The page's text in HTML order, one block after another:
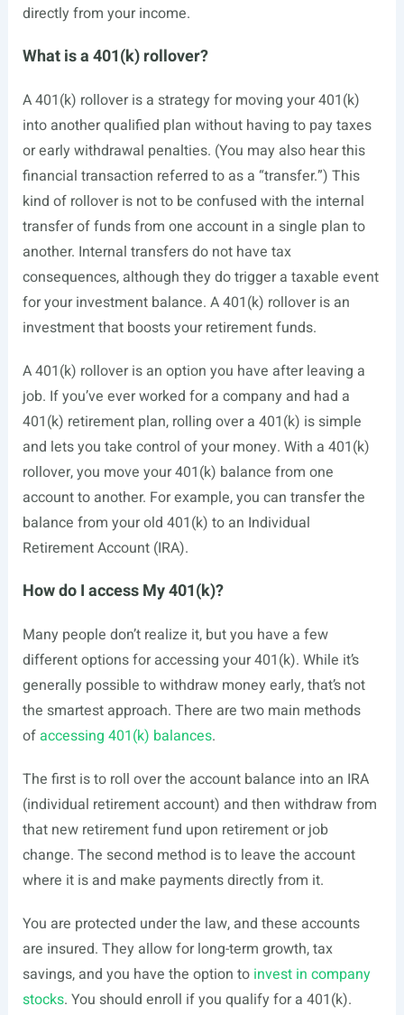
directly from your income.
What is a 401(k) rollover?
A 401(k) rollover is a strategy for moving your 401(k)
into another qualified plan without having to pay taxes
or early withdrawal penalties. (You may also hear this
financial transaction referred to as a “transfer.”) This
kind of rollover is not to be confused with the internal
transfer of funds from one account in a single plan to
another. Internal transfers do not have tax
consequences, although they do trigger a taxable event
for your investment balance. A 401(k) rollover is an
investment that boosts your retirement funds.
A 401(k) rollover is an option you have after leaving a
job. If you’ve ever worked for a company and had a
401(k) retirement plan, rolling over a 401(k) is simple
and lets you take control of your money. With a 401(k)
rollover, you move your 401(k) balance from one
account to another. For example, you can transfer the
balance from your old 401(k) to an Individual
Retirement Account (IRA).
How do I access My 401(k)?
Many people don’t realize it, but you have a few
different options for accessing your 401(k). While it’s
generally possible to withdraw money early, that’s not
the smartest approach. There are two main methods
ofaccessing 401(k) balances.
The first is to roll over the account balance into an IRA
(individual retirement account) and then withdraw from
that new retirement fund upon retirement or job
change. The second method is to leave the account
where it is and make payments directly from it.
You are protected under the law, and these accounts
are insured. They allow for long-term growth, tax
savings, and you have the option to invest in company
stocks. You should enroll if you qualify for a 401(k).